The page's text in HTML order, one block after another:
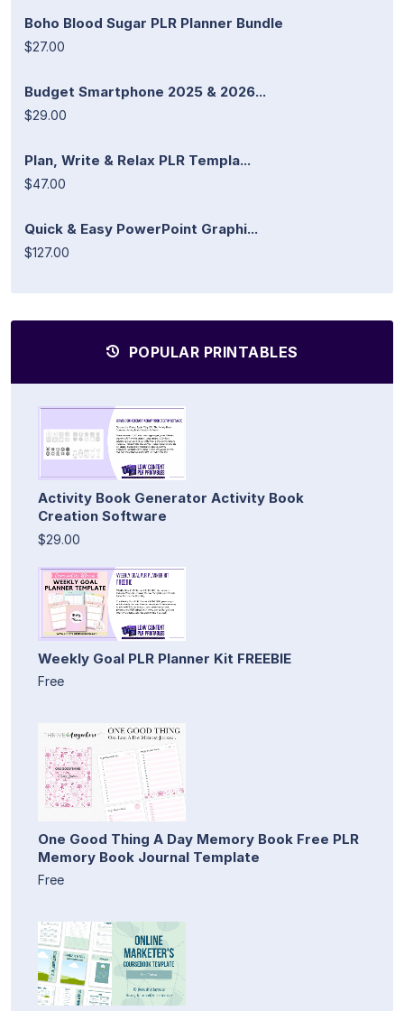
Boho Blood Sugar PLR Planner Bundle
$27.00
Budget Smartphone 2025 & 2026...
$29.00
Plan, Write & Relax PLR Templa...
$47.00
Quick & Easy PowerPoint Graphi...
$127.00
POPULAR PRINTABLES
Activity Book Generator Activity Book
Creation Software
$29.00
Weekly Goal PLR Planner Kit FREEBIE
Free
One Good Thing A Day Memory Book Free PLR
Memory Book Journal Template
Free